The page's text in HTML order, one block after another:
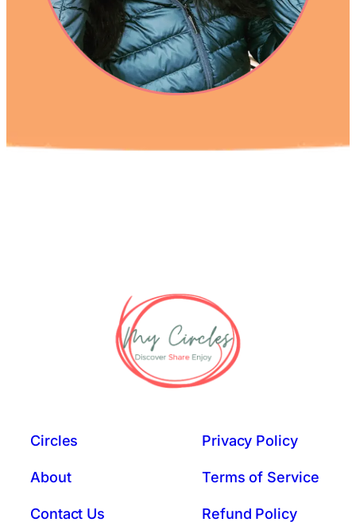
Circles
About
Contact Us
Privacy Policy
Terms of Service
Refund Policy